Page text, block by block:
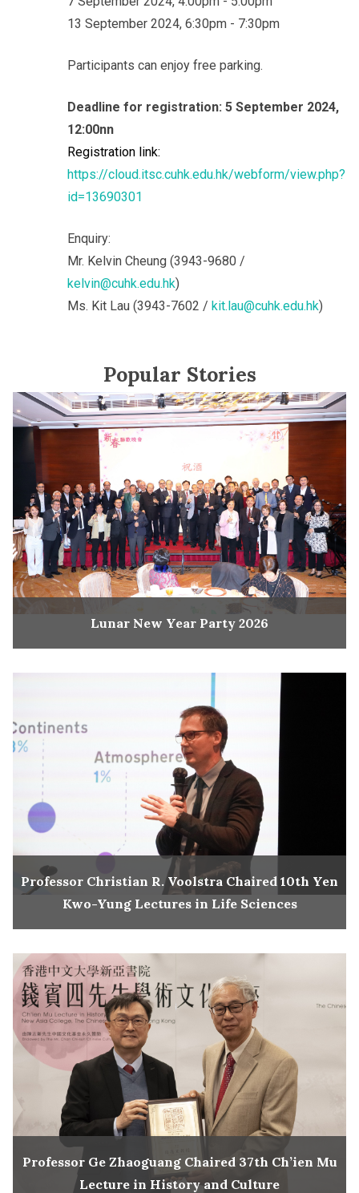
13 September 2024, 6:30pm - 7:30pm
Participants can enjoy free parking.
Deadline for registration: 5 September 2024,
12:00nn
Registration link:
https://cloud.itsc.cuhk.edu.hk/webform/view.php?
id=13690301
Enquiry:
Mr. Kelvin Cheung (3943-9680 /
kelvin@cuhk.edu.hk)
Ms. Kit Lau (3943-7602 / kit.lau@cuhk.edu.hk)
Popular Stories
Lunar New Year Party 2026
Professor Christian R. Voolstra Chaired 10th Yen
Kwo-Yung Lectures in Life Sciences
Professor Ge Zhaoguang Chaired 37th Ch’ien Mu
Lecture in History and Culture